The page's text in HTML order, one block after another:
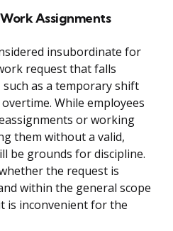
Assignments
insubordinate for
request that falls
as a temporary shift
While employees
or working
them without a valid,
be grounds for discipline.
the request is
within the general scope
is inconvenient for the